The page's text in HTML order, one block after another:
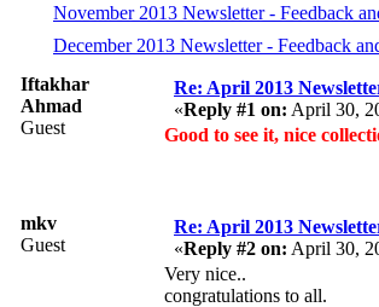
November 2013 Newsletter - Feedback
December 2013 Newsletter - Feedback
Iftakhar
Ahmad
Guest
Re: April 2013
«Reply #1 on: April 30,
Good to see it, nice
mkv
Guest
Re: April 2013
«Reply #2 on: April 30,
Very nice..
congratulations to all.